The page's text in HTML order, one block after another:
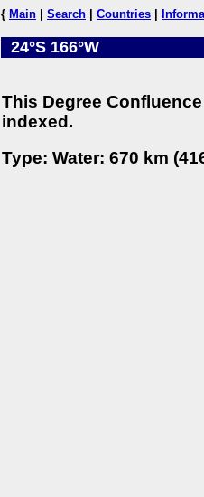
{ Main Search Countries
24°S 166°W
This Degree
indexed.
Type: Water: 670 km